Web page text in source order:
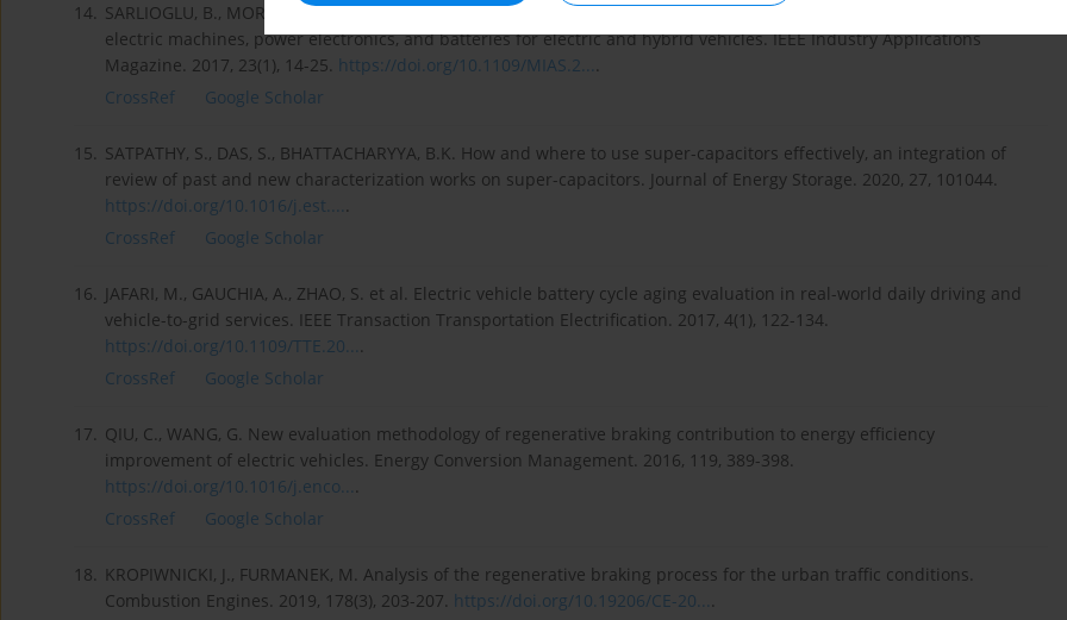
14. SARLIOGLU, B., MORRIS, C.T., HAN, D. et al. Driving toward accessibility: a review of technological improvements for
electric machines, power electronics, and batteries for electric and hybrid vehicles. IEEE Industry Applications
Magazine. 2017, 23(1), 14-25. https://doi.org/10.1109/MIAS.2....
CrossRef
Google Scholar
15. SATPATHY, S., DAS, S., BHATTACHARYYA, B.K. How and where to use super-capacitors effectively, an integration of
review of past and new characterization works on super-capacitors. Journal of Energy Storage. 2020, 27, 101044.
https://doi.org/10.1016/j.est.....
CrossRef
Google Scholar
16. JAFARI, M., GAUCHIA, A., ZHAO, S. et al. Electric vehicle battery cycle aging evaluation in real-world daily driving and
vehicle-to-grid services. IEEE Transaction Transportation Electrification. 2017, 4(1), 122-134.
https://doi.org/10.1109/TTE.20....
CrossRef
Google Scholar
17. QIU, C., WANG, G. New evaluation methodology of regenerative braking contribution to energy efficiency
improvement of electric vehicles. Energy Conversion Management. 2016, 119, 389-398.
https://doi.org/10.1016/j.enco....
CrossRef
Google Scholar
18. KROPIWNICKI, J., FURMANEK, M. Analysis of the regenerative braking process for the urban traffic conditions.
Combustion Engines. 2019, 178(3), 203-207. https://doi.org/10.19206/CE-20....